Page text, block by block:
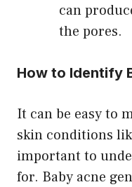
can
the pores.
How to Identify
It can be easy to
skin conditions
important to
for. Baby acne